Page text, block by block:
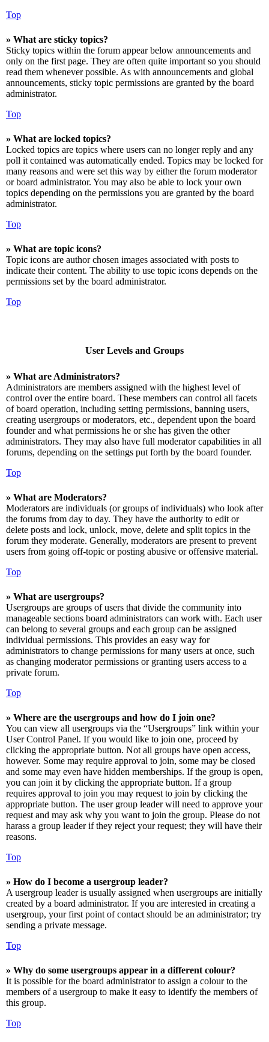
Top
» What are sticky topics?
Sticky topics within the forum appear below announcements and
only on the first page. They are often quite important so you should
read them whenever possible. As with announcements and global
announcements, sticky topic permissions are granted by the board
administrator.
Top
» What are locked topics?
Locked topics are topics where users can no longer reply and any
poll it contained was automatically ended. Topics may be locked for
many reasons and were set this way by either the forum moderator
or board administrator. You may also be able to lock your own
topics depending on the permissions you are granted by the board
administrator.
Top
» What are topic icons?
Topic icons are author chosen images associated with posts to
indicate their content. The ability to use topic icons depends on the
permissions set by the board administrator.
Top
User Levels and Groups
» What are Administrators?
Administrators are members assigned with the highest level of
control over the entire board. These members can control all facets
of board operation, including setting permissions, banning users,
creating usergroups or moderators, etc., dependent upon the board
founder and what permissions he or she has given the other
administrators. They may also have full moderator capabilities in all
forums, depending on the settings put forth by the board founder.
Top
» What are Moderators?
Moderators are individuals (or groups of individuals) who look after
the forums from day to day. They have the authority to edit or
delete posts and lock, unlock, move, delete and split topics in the
forum they moderate. Generally, moderators are present to prevent
users from going off-topic or posting abusive or offensive material.
Top
» What are usergroups?
Usergroups are groups of users that divide the community into
manageable sections board administrators can work with. Each user
can belong to several groups and each group can be assigned
individual permissions. This provides an easy way for
administrators to change permissions for many users at once, such
as changing moderator permissions or granting users access to a
private forum.
Top
» Where are the usergroups and how do I join one?
You can view all usergroups via the “Usergroups” link within your
User Control Panel. If you would like to join one, proceed by
clicking the appropriate button. Not all groups have open access,
however. Some may require approval to join, some may be closed
and some may even have hidden memberships. If the group is open,
you can join it by clicking the appropriate button. If a group
requires approval to join you may request to join by clicking the
appropriate button. The user group leader will need to approve your
request and may ask why you want to join the group. Please do not
harass a group leader if they reject your request; they will have their
reasons.
Top
» How do I become a usergroup leader?
A usergroup leader is usually assigned when usergroups are initially
created by a board administrator. If you are interested in creating a
usergroup, your first point of contact should be an administrator; try
sending a private message.
Top
» Why do some usergroups appear in a different colour?
It is possible for the board administrator to assign a colour to the
members of a usergroup to make it easy to identify the members of
this group.
Top